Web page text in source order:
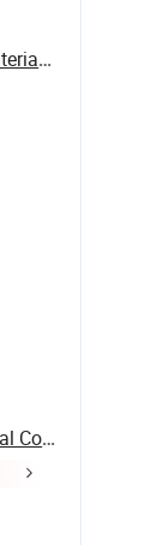
Guangdong Baiwei Building Materials Co., Ltd.
Foshan Tengba Building Material Co., Ltd